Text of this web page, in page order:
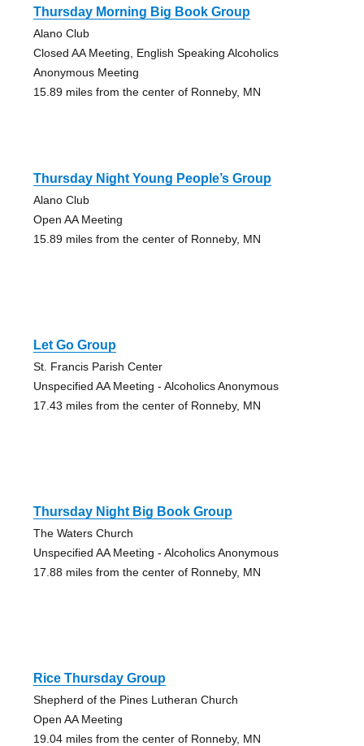
Thursday Morning Big Book Group
Alano Club
Closed AA Meeting, English Speaking Alcoholics
Anonymous Meeting
15.89 miles from the center of Ronneby, MN
Thursday Night Young People’s Group
Alano Club
Open AA Meeting
15.89 miles from the center of Ronneby, MN
Let Go Group
St. Francis Parish Center
Unspecified AA Meeting - Alcoholics Anonymous
17.43 miles from the center of Ronneby, MN
Thursday Night Big Book Group
The Waters Church
Unspecified AA Meeting - Alcoholics Anonymous
17.88 miles from the center of Ronneby, MN
Rice Thursday Group
Shepherd of the Pines Lutheran Church
Open AA Meeting
19.04 miles from the center of Ronneby, MN